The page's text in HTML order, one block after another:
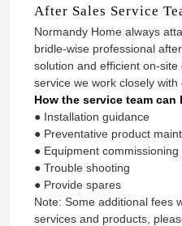
After Sales Service
Normandy Home always
bridle-wise professional
solution and efficient on-
service we work closely
How the service team can
● Installation guidance
● Preventative product
● Equipment commissioning
● Trouble shooting
● Provide spares
Note: Some additional fees
services and products,